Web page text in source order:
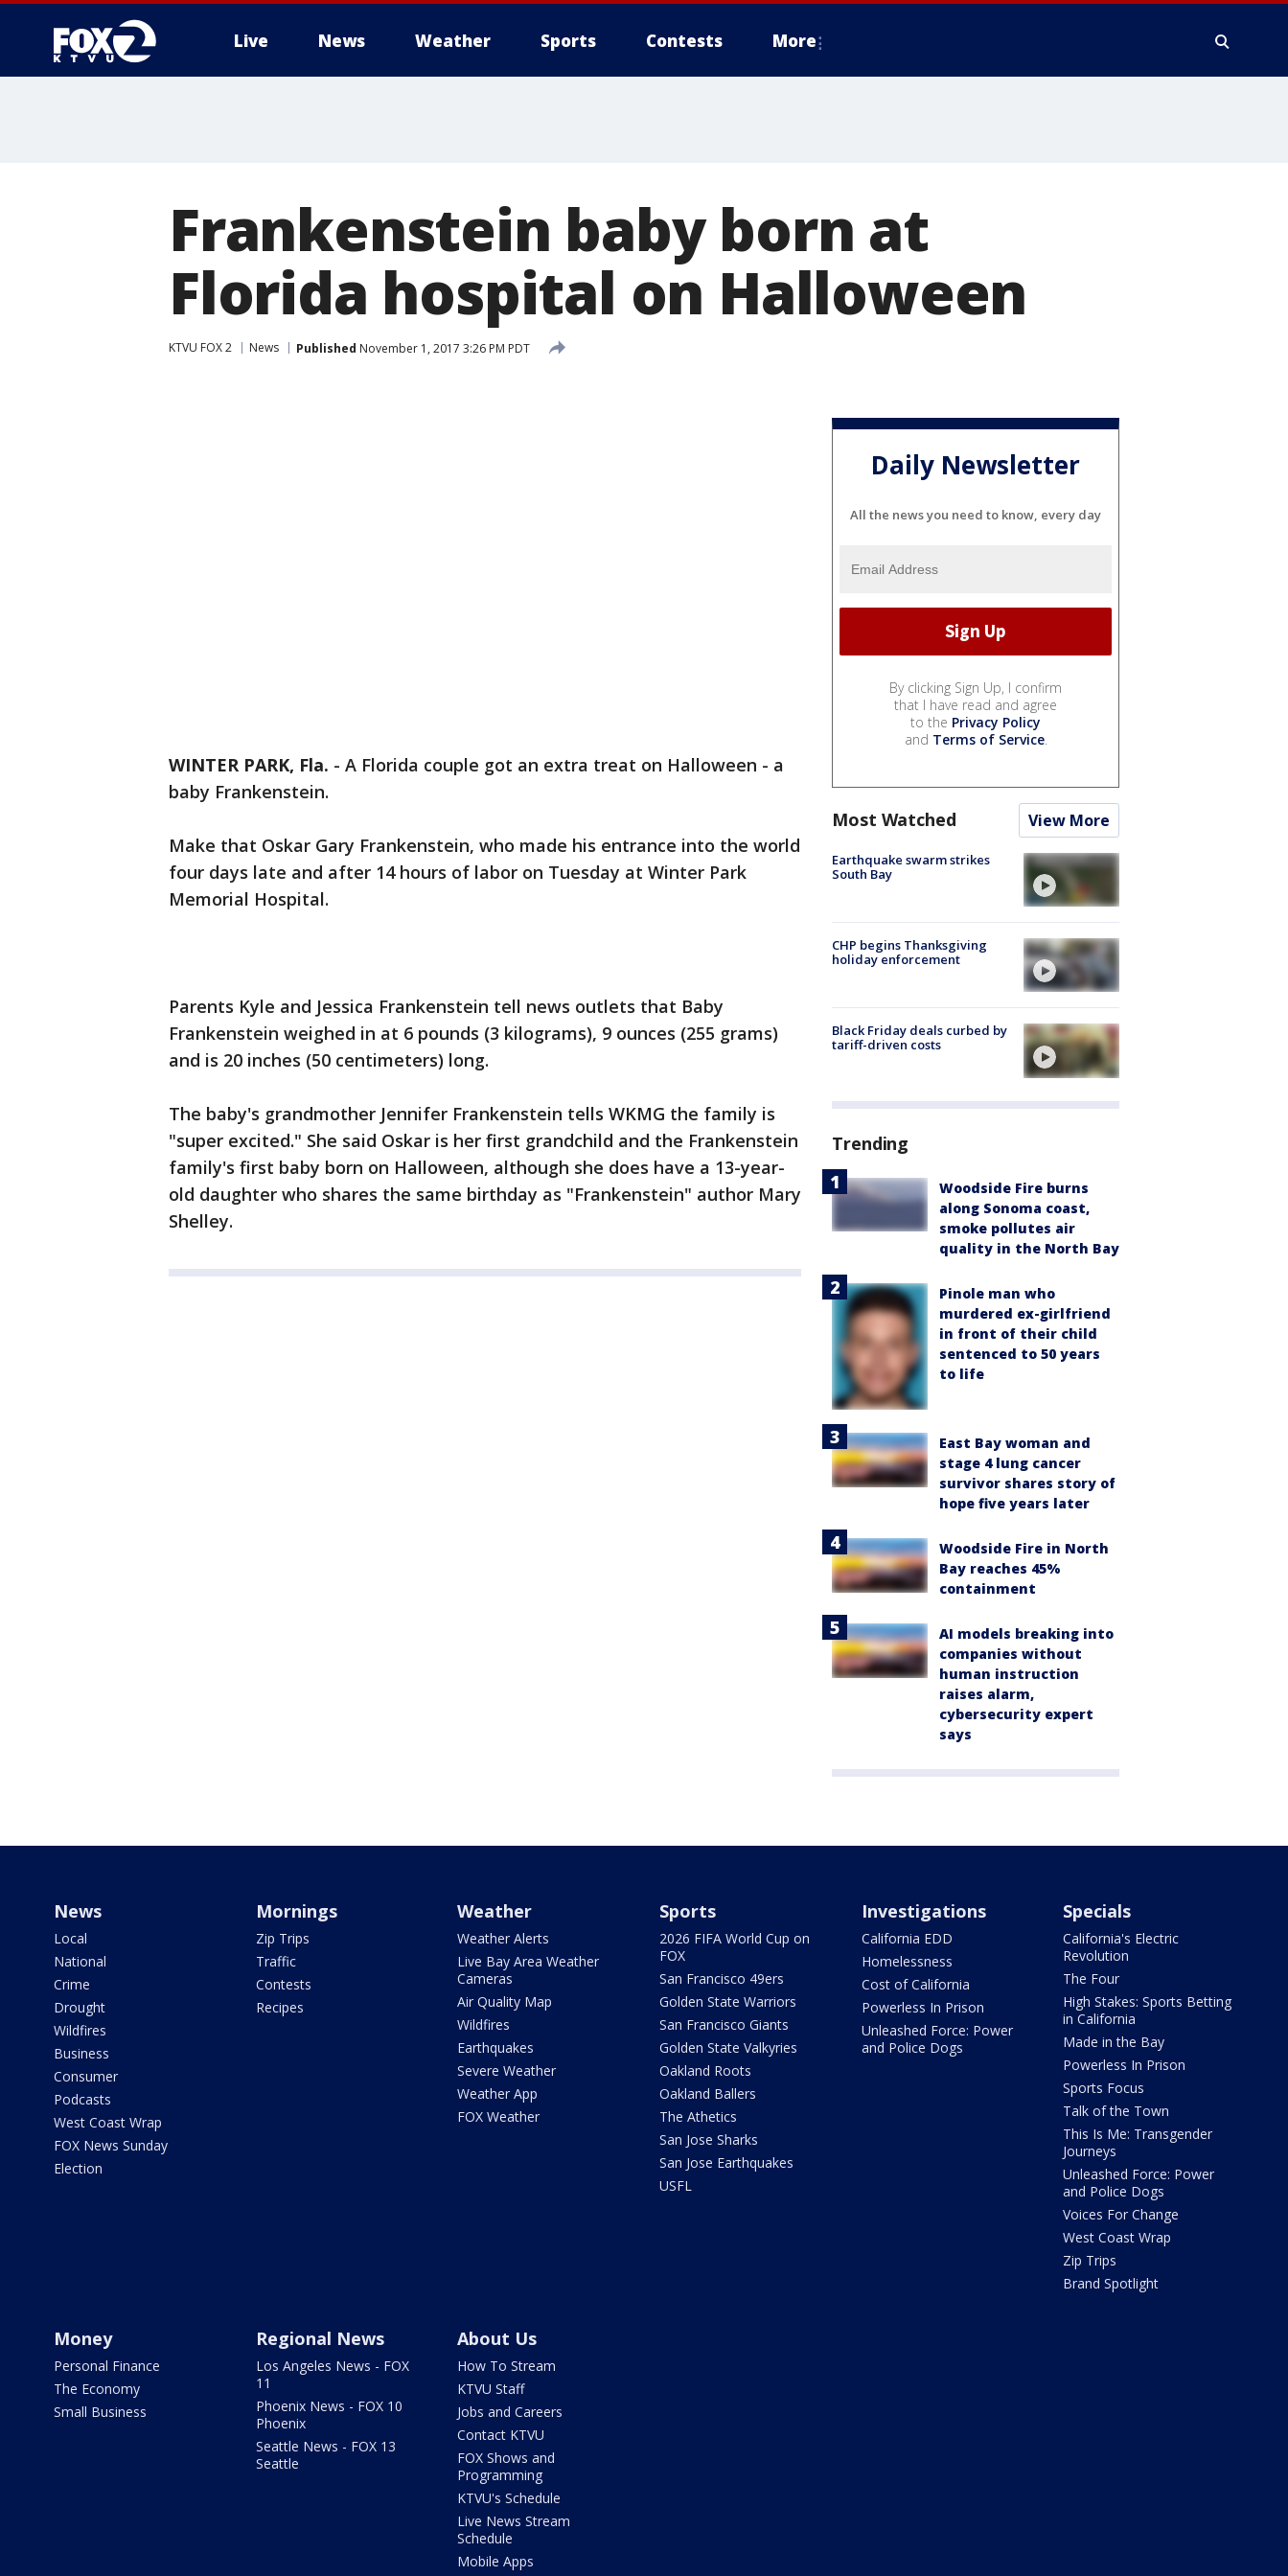
Live News Weather Sports Contests More
Frankenstein baby born at
Florida hospital on Halloween
KTVU FOX 2 News Published November 1, 2017 3:26 PM PDT
WINTER PARK, Fla. - A Florida couple got an extra treat on Halloween - a
baby Frankenstein.
Make that Oskar Gary Frankenstein, who made his entrance into the world
four days late and after 14 hours of labor on Tuesday at Winter Park
Memorial Hospital.
Parents Kyle and Jessica Frankenstein tell news outlets that Baby
Frankenstein weighed in at 6 pounds (3 kilograms), 9 ounces (255 grams)
and is 20 inches (50 centimeters) long.
The baby's grandmother Jennifer Frankenstein tells WKMG the family is
"super excited." She said Oskar is her first grandchild and the Frankenstein
family's first baby born on Halloween, although she does have a 13-year-
old daughter who shares the same birthday as "Frankenstein" author Mary
Shelley.
Daily Newsletter
All the news you need to know, every day
By clicking Sign Up, I confirm
that I have read and agree
to the Privacy Policy
and Terms of Service.
Most Watched View More
Earthquake swarm strikes
South Bay
CHP begins Thanksgiving
holiday enforcement
Black Friday deals curbed by
tariff-driven costs
Trending
Woodside Fire burns
along Sonoma coast,
smoke pollutes air
quality in the North Bay
Pinole man who
murdered ex-girlfriend
in front of their child
sentenced to 50 years
to life
East Bay woman and
stage 4 lung cancer
survivor shares story of
hope five years later
Woodside Fire in North
Bay reaches 45%
containment
AI models breaking into
companies without
human instruction
raises alarm,
cybersecurity expert
says
News
Local
National
Crime
Drought
Wildfires
Business
Consumer
Podcasts
West Coast Wrap
FOX News Sunday
Election
Mornings
Zip Trips
Traffic
Contests
Recipes
Weather
Weather Alerts
Live Bay Area Weather
Cameras
Air Quality Map
Wildfires
Earthquakes
Severe Weather
Weather App
FOX Weather
Sports
2026 FIFA World Cup on
FOX
San Francisco 49ers
Golden State Warriors
San Francisco Giants
Golden State Valkyries
Oakland Roots
Oakland Ballers
The Athetics
San Jose Sharks
San Jose Earthquakes
USFL
Investigations
California EDD
Homelessness
Cost of California
Powerless In Prison
Unleashed Force: Power
and Police Dogs
Specials
California's Electric
Revolution
The Four
High Stakes: Sports Betting
in California
Made in the Bay
Powerless In Prison
Sports Focus
Talk of the Town
This Is Me: Transgender
Journeys
Unleashed Force: Power
and Police Dogs
Voices For Change
West Coast Wrap
Zip Trips
Brand Spotlight
Money
Personal Finance
The Economy
Small Business
Regional News
Los Angeles News - FOX
11
Phoenix News - FOX 10
Phoenix
Seattle News - FOX 13
Seattle
About Us
How To Stream
KTVU Staff
Jobs and Careers
Contact KTVU
FOX Shows and
Programming
KTVU's Schedule
Live News Stream
Schedule
Mobile Apps